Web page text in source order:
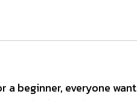
a beginner, everyone